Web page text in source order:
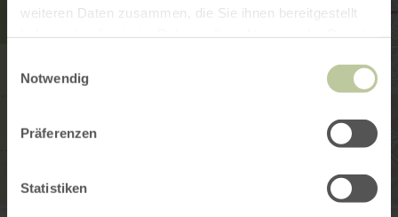
weiteren Daten zusammen, die Sie ihnen bereitgestellt
Notwendig
Präferenzen
Statistiken